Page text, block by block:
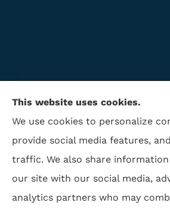
of North Carolina, including
This website uses cookies.
We use cookies to personalize
provide social media features,
traffic. We also share
our site with our social media,
analytics partners who may